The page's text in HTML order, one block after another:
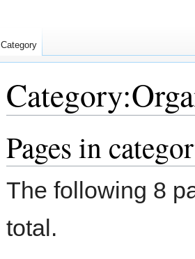
Pages in
The following 8
total.
Category